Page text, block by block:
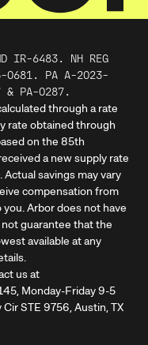
IR-6483. NH REG
0681. PA A-2023-
& PA-0287.
through a rate
rate obtained through
on the 85th
a new supply rate
Actual savings may vary
compensation from
Arbor does not have
guarantee that the
available at any
us at
Monday-Friday 9-5
STE 9756, Austin, TX